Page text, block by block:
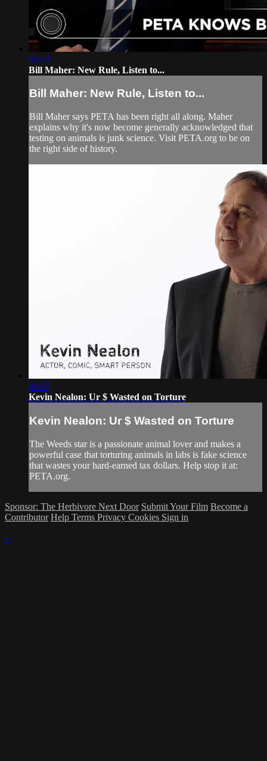
01:49
Bill Maher: New Rule, Listen to...
Bill Maher: New Rule, Listen to...
Bill Maher says PETA has been right all along. Maher
explains why it's now become generally acknowledged that
testing on animals is junk science. Visit PETA.org to be on
the right side of history.
01:57
Kevin Nealon: Ur $ Wasted on Torture
Kevin Nealon: Ur $ Wasted on Torture
The Weeds star is a passionate animal lover and makes a
powerful case that torturing animals in labs is fake science
that wastes your hard-earned tax dollars. Help stop it at:
PETA.org.
Sponsor: The Herbivore Next Door Submit Your Film Become a
Contributor Help Terms Privacy Cookies Sign in
×